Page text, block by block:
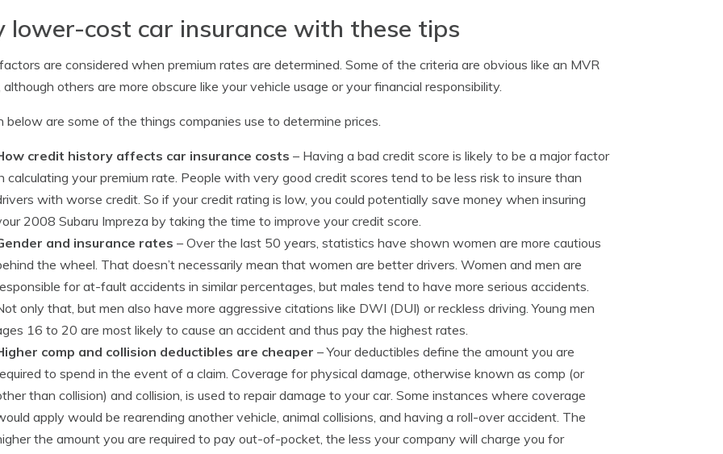
lower-cost car insurance with these tips
are considered when premium rates are determined. Some of the criteria are obvious like an MVR
others are more obscure like your vehicle usage or your financial responsibility.
below are some of the things companies use to determine prices.
credit history affects car insurance costs – Having a bad credit score is likely to be a major factor
calculating your premium rate. People with very good credit scores tend to be less risk to insure than
with worse credit. So if your credit rating is low, you could potentially save money when insuring
2008 Subaru Impreza by taking the time to improve your credit score.
and insurance rates – Over the last 50 years, statistics have shown women are more cautious
the wheel. That doesn’t necessarily mean that women are better drivers. Women and men are
for at-fault accidents in similar percentages, but males tend to have more serious accidents.
only that, but men also have more aggressive citations like DWI (DUI) or reckless driving. Young men
16 to 20 are most likely to cause an accident and thus pay the highest rates.
comp and collision deductibles are cheaper – Your deductibles define the amount you are
to spend in the event of a claim. Coverage for physical damage, otherwise known as comp (or
than collision) and collision, is used to repair damage to your car. Some instances where coverage
apply would be rearending another vehicle, animal collisions, and having a roll-over accident. The
the amount you are required to pay out-of-pocket, the less your company will charge you for